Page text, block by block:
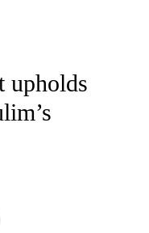
NOTIFICATIONS ABOUT
upholds